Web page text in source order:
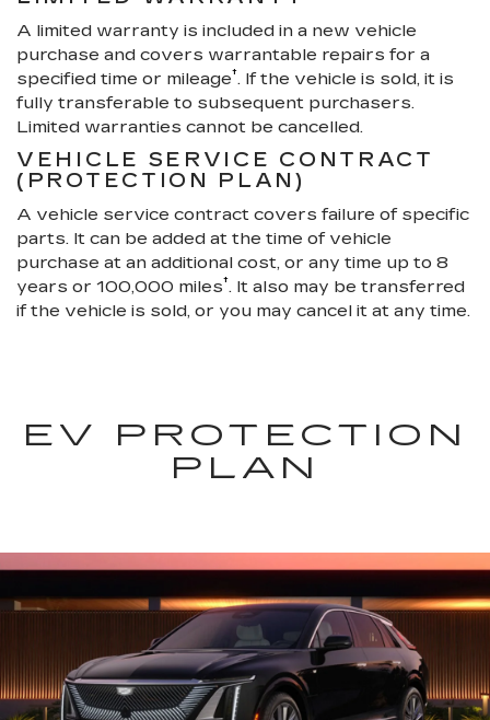
A limited warranty is included in a new vehicle
purchase and covers warrantable repairs for a
specified time or mileage†. If the vehicle is sold, it is
fully transferable to subsequent purchasers.
Limited warranties cannot be cancelled.
VEHICLE SERVICE CONTRACT
(PROTECTION PLAN)
A vehicle service contract covers failure of specific
parts. It can be added at the time of vehicle
purchase at an additional cost, or any time up to 8
years or 100,000 miles†. It also may be transferred
if the vehicle is sold, or you may cancel it at any time.
EV PROTECTION
PLAN